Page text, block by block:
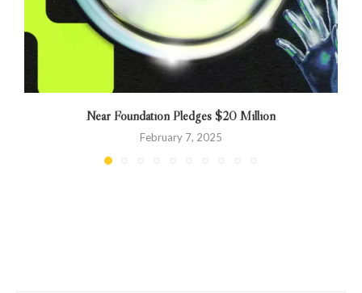
Near Foundation Pledges $20 Million
February 7, 2025